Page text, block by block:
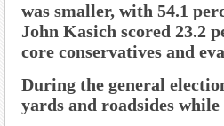
was smaller, with 54.1
John Kasich scored 23.2
core conservatives and
During the general
yards and roadsides